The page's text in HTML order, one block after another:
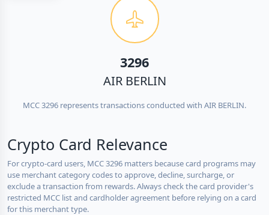
3296
AIR BERLIN
MCC 3296 represents transactions conducted with AIR BERLIN.
Crypto Card Relevance
For crypto-card users, MCC 3296 matters because card programs may
use merchant category codes to approve, decline, surcharge, or
exclude a transaction from rewards. Always check the card provider's
restricted MCC list and cardholder agreement before relying on a card
for this merchant type.